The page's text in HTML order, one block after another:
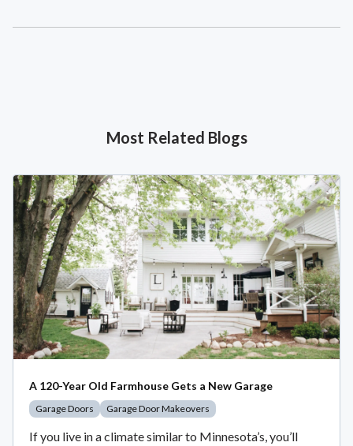
Most Related Blogs
A 120-Year Old Farmhouse Gets a New Garage
Garage Doors Garage Door Makeovers
If you live in a climate similar to Minnesota’s, you’ll